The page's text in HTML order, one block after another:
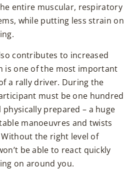
entire muscular, respiratory
while putting less strain on
contributes to increased
is one of the most important
a rally driver. During the
must be one hundred
prepared – a huge
manoeuvres and twists
the right level of
be able to react quickly
on around you.